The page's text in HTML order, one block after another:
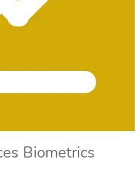
Biometrics